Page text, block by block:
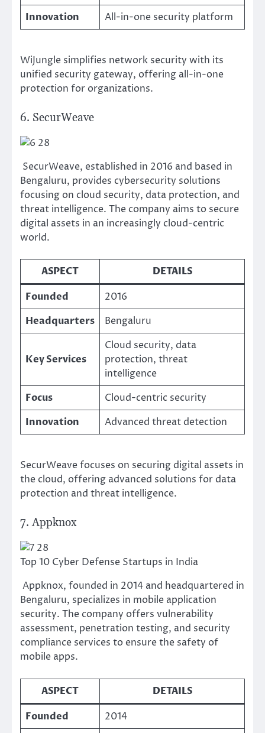
Innovation
All-in-one security platform
WiJungle simplifies network security with its
unified security gateway, offering all-in-one
protection for organizations.
6. SecurWeave
SecurWeave, established in 2016 and based in
Bengaluru, provides cybersecurity solutions
focusing on cloud security, data protection, and
threat intelligence. The company aims to secure
digital assets in an increasingly cloud-centric
world.
ASPECT
DETAILS
Founded
2016
Headquarters
Bengaluru
Key Services
Cloud security, data
protection, threat
intelligence
Focus
Cloud-centric security
Innovation
Advanced threat detection
SecurWeave focuses on securing digital assets in
the cloud, offering advanced solutions for data
protection and threat intelligence.
7. Appknox
Top 10 Cyber Defense Startups in India
Appknox, founded in 2014 and headquartered in
Bengaluru, specializes in mobile application
security. The company offers vulnerability
assessment, penetration testing, and security
compliance services to ensure the safety of
mobile apps.
ASPECT
DETAILS
Founded
2014